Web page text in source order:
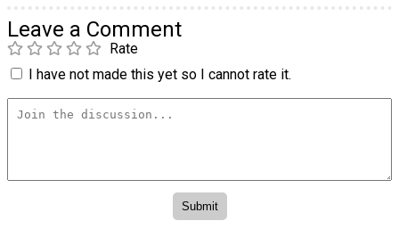
Leave a Comment
Rate
I have not made this yet so I cannot rate it.